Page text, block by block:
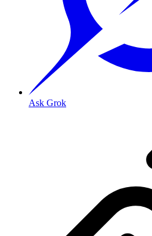
Ask Grok